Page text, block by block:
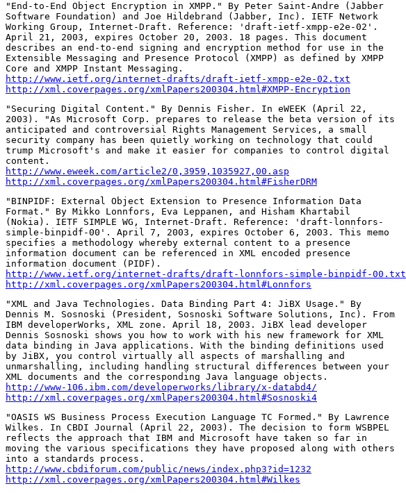
"End-to-End Object Encryption in XMPP." By Peter Saint-Andre (Jabber
Software Foundation) and Joe Hildebrand (Jabber, Inc). IETF Network
Working Group, Internet-Draft. Reference: 'draft-ietf-xmpp-e2e-02'.
April 21, 2003, expires October 20, 2003. 18 pages. This document
describes an end-to-end signing and encryption method for use in the
Extensible Messaging and Presence Protocol (XMPP) as defined by XMPP
http://www.ietf.org/internet-drafts/draft-ietf-xmpp-e2e-02.txt
http://xml.coverpages.org/xmlPapers200304.html#XMPP-Encryption
"Securing Digital Content." By Dennis Fisher. In eWEEK (April 22,
2003). "As Microsoft Corp. prepares to release the beta version of its
anticipated and controversial Rights Management Services, a small
security company has been quietly working on technology that could
trump Microsoft's and make it easier for companies to control digital
http://www.eweek.com/article2/0,3959,1035927,00.asp
http://xml.coverpages.org/xmlPapers200304.html#FisherDRM
"BINPIDF: External Object Extension to Presence Information Data
Format." By Mikko Lonnfors, Eva Leppanen, and Hisham Khartabil
(Nokia). IETF SIMPLE WG, Internet-Draft. Reference: 'draft-lonnfors-
simple-binpidf-00'. April 7, 2003, expires October 6, 2003. This memo
specifies a methodology whereby external content to a presence
information document can be referenced in XML encoded presence
http://www.ietf.org/internet-drafts/draft-lonnfors-simple-binpidf-00.txt
http://xml.coverpages.org/xmlPapers200304.html#Lonnfors
"XML and Java Technologies. Data Binding Part 4: JiBX Usage." By
Dennis M. Sosnoski (President, Sosnoski Software Solutions, Inc). From
IBM developerWorks, XML zone. April 18, 2003. JiBX lead developer
Dennis Sosnoski shows you how to work with his new framework for XML
data binding in Java applications. With the binding definitions used
by JiBX, you control virtually all aspects of marshalling and
unmarshalling, including handling structural differences between your
http://www-106.ibm.com/developerworks/library/x-databd4/
http://xml.coverpages.org/xmlPapers200304.html#Sosnoski4
"OASIS WS Business Process Execution Language TC Formed." By Lawrence
Wilkes. In CBDI Journal (April 22, 2003). The decision to form WSBPEL
reflects the approach that IBM and Microsoft have taken so far in
moving the various specifications they have proposed along with others
http://www.cbdiforum.com/public/news/index.php3?id=1232
http://xml.coverpages.org/xmlPapers200304.html#Wilkes